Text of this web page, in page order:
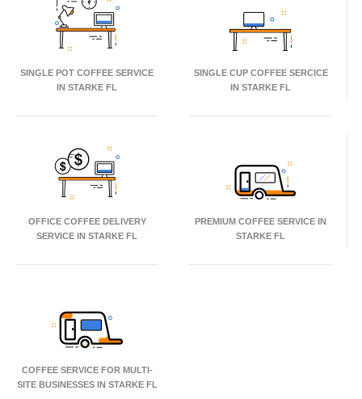
SINGLE POT COFFEE SERVICE
IN STARKE FL
SINGLE CUP COFFEE SERCICE
IN STARKE FL
OFFICE COFFEE DELIVERY
SERVICE IN STARKE FL
PREMIUM COFFEE SERVICE IN
STARKE FL
COFFEE SERVICE FOR MULTI-
SITE BUSINESSES IN STARKE FL